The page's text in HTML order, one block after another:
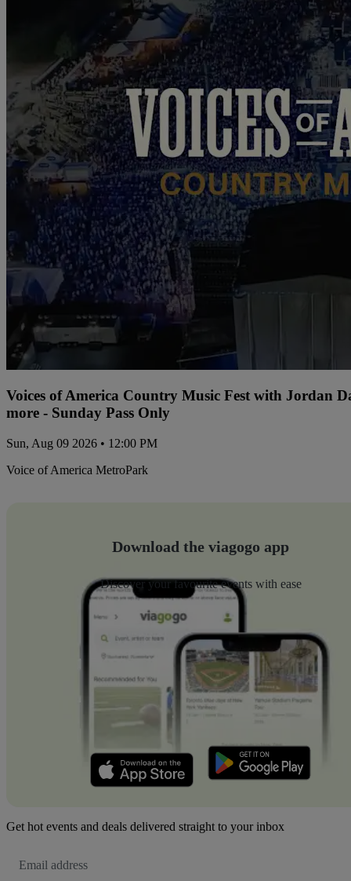
Voices of America Country Music Fest with Jordan
more - Sunday Pass Only
Sun, Aug 09 2026 • 12:00 PM
Voice of America MetroPark
Download the viagogo app
Discover your favourite events with ease
Get hot events and deals delivered straight to your inbox
Address